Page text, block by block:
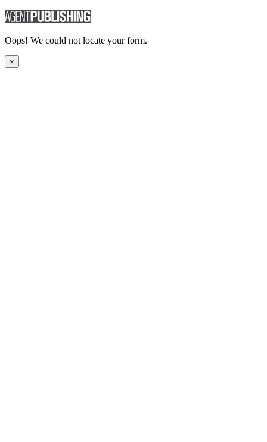
Oops! We could not locate your form.
×